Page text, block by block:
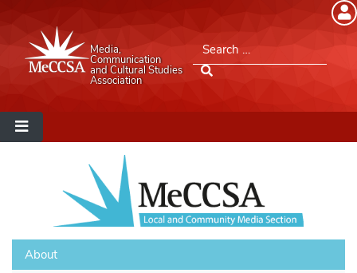
Media,
Communication
and Cultural Studies
Association
Search for:Member Login
Remember Me
About